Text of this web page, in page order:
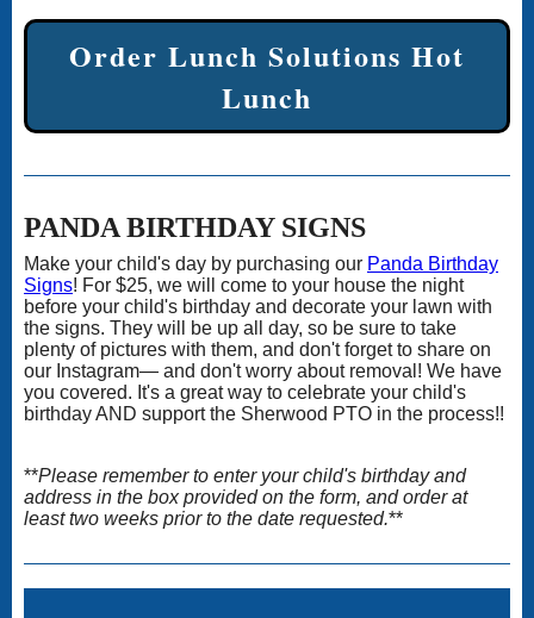
Order Lunch Solutions Hot
Lunch
PANDA BIRTHDAY SIGNS
Make your child's day by purchasing our Panda Birthday
Signs! For $25, we will come to your house the night
before your child's birthday and decorate your lawn with
the signs. They will be up all day, so be sure to take
plenty of pictures with them, and don't forget to share on
our Instagram— and don't worry about removal! We have
you covered. It's a great way to celebrate your child's
birthday AND support the Sherwood PTO in the process!!
**Please remember to enter your child's birthday and
address in the box provided on the form, and order at
least two weeks prior to the date requested.**